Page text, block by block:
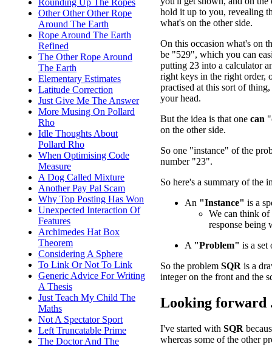
Rounding Up The Ropes
Other Other Other Rope
Around The Earth
Rope Around The Earth
Refined
The Other Rope Around
The Earth
Elementary Estimates
Latitude Correction
Just Give Me The Answer
More Musing On Pollard
Rho
Idle Thoughts About
Pollard Rho
When Optimising Code
Measure
A Dog Called Mixture
Another Pay Pal Scam
Why Top Posting Has Won
Unexpected Interaction Of
Features
Archimedes Hat Box
Theorem
Considering A Sphere
To Link Or Not To Link
Generic Advice For Writing
A Thesis
Just Teach My Child The
Maths
Not A Spectator Sport
Left Truncatable Prime
The Doctor And The
hold it up to you, revealing
what's on the other side.
On this occasion what's on
be "529", which you can
putting 23 into a calculator
right keys in the right order,
practised at this sort of
your head.
But the idea is that one can
on the other side.
So one "instance" of the
number "23".
So here's a summary of the
An "Instance" is a
We can think of
response being
A "Problem" is a set
So the problem SQR is a
integer on the front and the
Looking forward
I've started with SQR
whereas some of the other